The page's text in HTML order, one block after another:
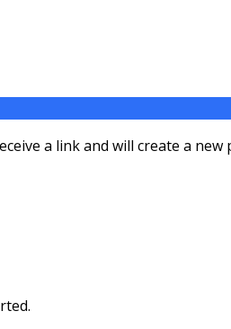
a link and will create a new